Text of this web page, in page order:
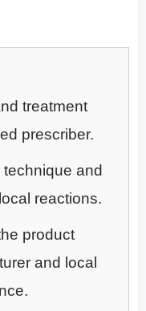
treatment
prescriber.
and
reactions.
product
and local